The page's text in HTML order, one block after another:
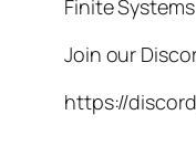
Finite
Join our
https://